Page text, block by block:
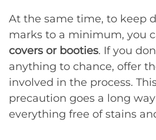
At the same time, to keep
marks to a minimum, you
covers or booties. If you
anything to chance, offer
involved in the process.
precaution goes a long
everything free of stains